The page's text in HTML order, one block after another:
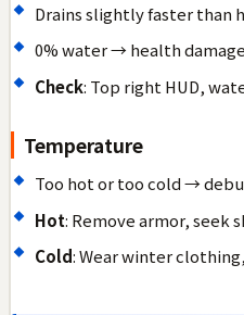
Drains slightly faster than
0% water → health damage
Check: Top right HUD,
Temperature
Too hot or too cold →
Hot: Remove armor, seek
Cold: Wear winter